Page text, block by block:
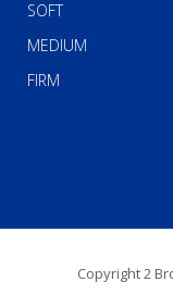
SOFT
MEDIUM
FIRM
Copyright 2